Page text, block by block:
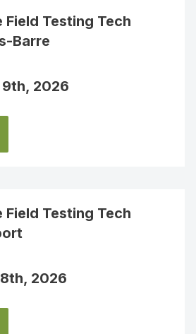
Field Testing Tech
Barre
2026
Field Testing Tech
2026